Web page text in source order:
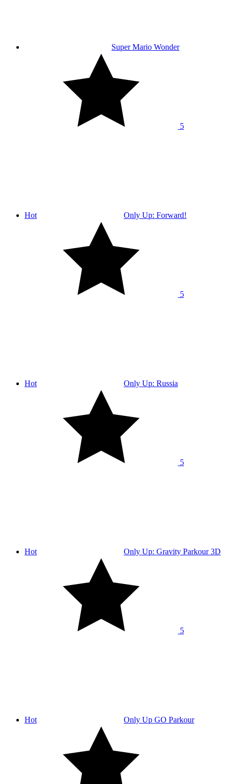
Super Mario Wonder
5
Hot Only Up: Forward!
5
Hot Only Up: Russia
5
Hot Only Up: Gravity Parkour 3D
5
Hot Only Up GO Parkour